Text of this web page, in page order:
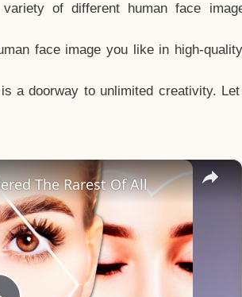
of different human face
face image you like in high-
a doorway to unlimited creativity.
×
The Rarest Of All